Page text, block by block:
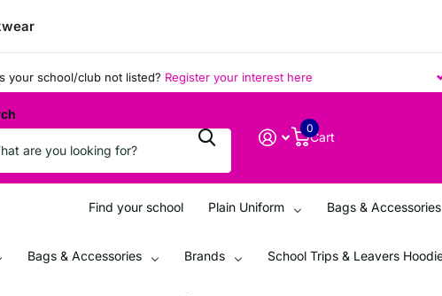
school/club not listed?Register your interest here
Cart
0
Find your school
Plain Uniform Bags & Accessories
Bags & Accessories Brands School Trips & Leavers